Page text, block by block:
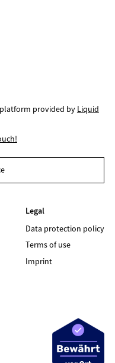
provided by Liquid
Legal
Data protection policy
Terms of use
Imprint